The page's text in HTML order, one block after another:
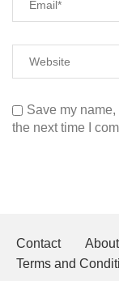
Save my
the next time I
Contact
Terms and